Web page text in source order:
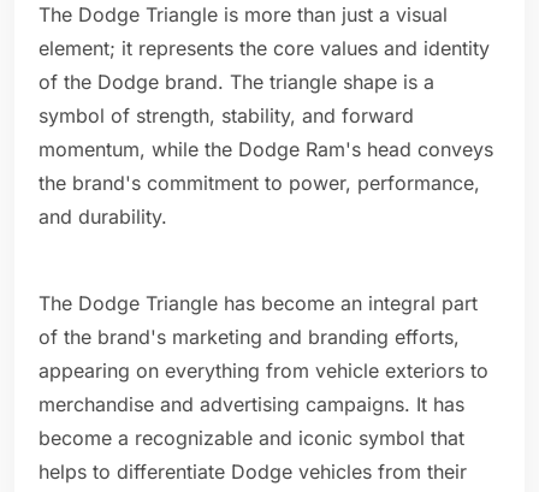
The Dodge Triangle is more than just a visual
element; it represents the core values and identity
of the Dodge brand. The triangle shape is a
symbol of strength, stability, and forward
momentum, while the Dodge Ram's head conveys
the brand's commitment to power, performance,
and durability.
The Dodge Triangle has become an integral part
of the brand's marketing and branding efforts,
appearing on everything from vehicle exteriors to
merchandise and advertising campaigns. It has
become a recognizable and iconic symbol that
helps to differentiate Dodge vehicles from their